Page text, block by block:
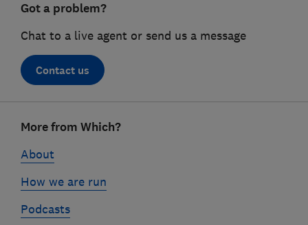
Got a problem?
Chat to a live agent or send us a message
Contact us
linksMore from Which?
About
How we are run
Podcasts